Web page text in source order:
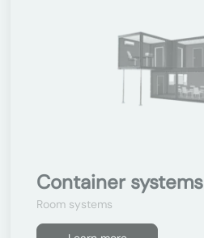
Container systems
Room systems